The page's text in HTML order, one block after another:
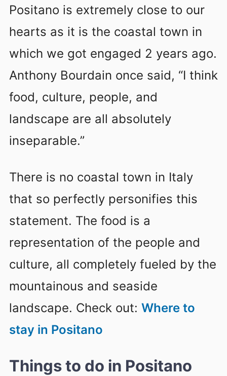
Positano is extremely close to our
hearts as it is the coastal town in
which we got engaged 2 years ago.
Anthony Bourdain once said, “I think
food, culture, people, and
landscape are all absolutely
inseparable.”
There is no coastal town in Italy
that so perfectly personifies this
statement. The food is a
representation of the people and
culture, all completely fueled by the
mountainous and seaside
landscape. Check out: Where to
stay in Positano
Things to do in Positano